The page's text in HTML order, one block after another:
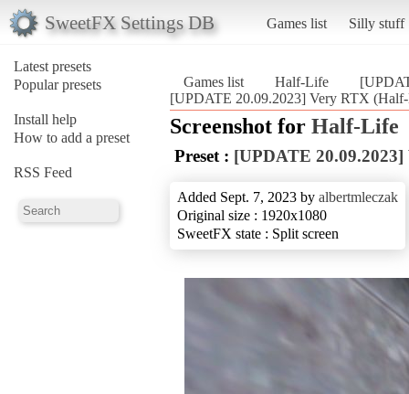
SweetFX Settings DB Games list Silly stuff
Latest presets
Popular presets
Install help
How to add a preset
RSS Feed
Games list Half-Life
[UPDATE 20.09.2023] Very RTX
Screenshot for Half-Life
Preset : [UPDATE
Added Sept. 7, 2023 by albertmleczak
Original size : 1920x1080
SweetFX state : Split screen